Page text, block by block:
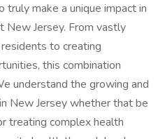
truly make a unique impact in
New Jersey. From vastly
to creating
this combination
understand the growing and
New Jersey whether that be
treating complex health